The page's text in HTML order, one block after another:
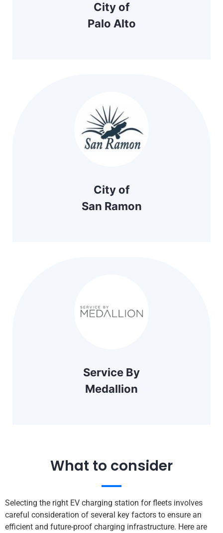
City of
Palo Alto
City of
San Ramon
Service By
Medallion
What to consider
Selecting the right EV charging station for fleets involves
careful consideration of several key factors to ensure an
efficient and future-proof charging infrastructure. Here are